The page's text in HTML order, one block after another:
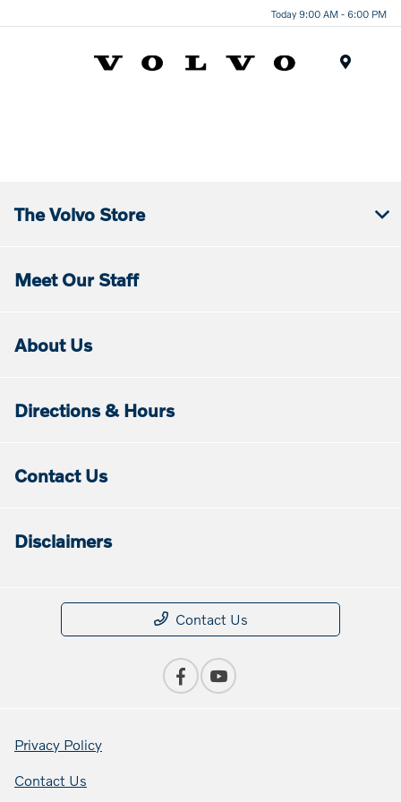
Today 9:00 AM - 6:00 PM
The Volvo Store
Meet Our Staff
About Us
Directions & Hours
Contact Us
Disclaimers
Contact Us
Privacy Policy
Contact Us